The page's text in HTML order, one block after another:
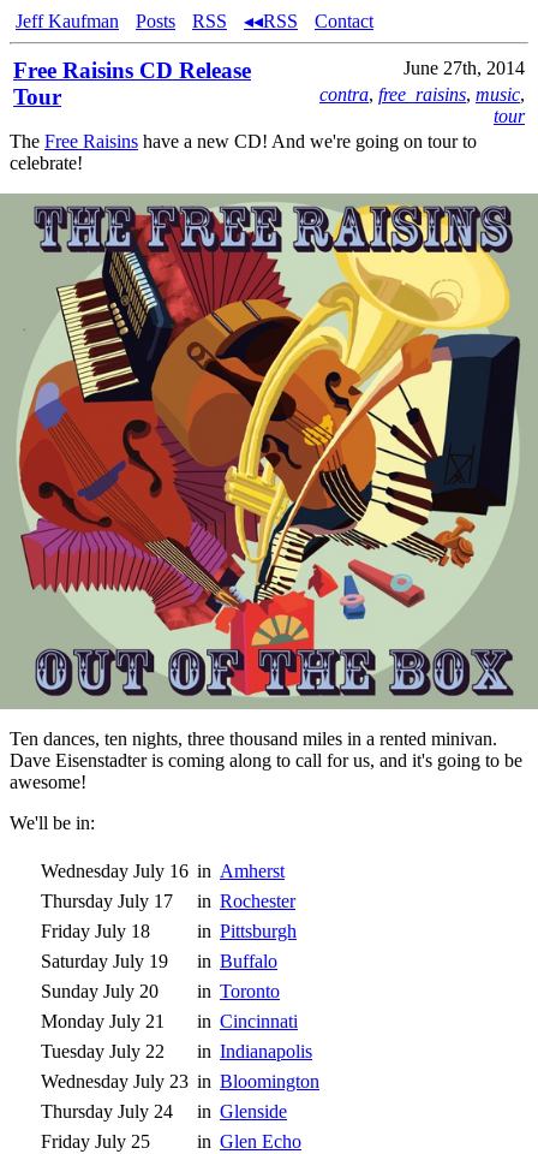
Jeff Kaufman Posts RSS ◂◂RSS Contact
Free Raisins CD Release
Tour
June 27th, 2014
contra, free_raisins, music,
tour
The Free Raisins have a new CD! And we're going on tour to
celebrate!
Ten dances, ten nights, three thousand miles in a rented minivan.
Dave Eisenstadter is coming along to call for us, and it's going to be
awesome!
We'll be in:
Wednesday July 16 in Amherst
Thursday July 17
in Rochester
Friday July 18
in Pittsburgh
Saturday July 19
in Buffalo
Sunday July 20
in Toronto
Monday July 21
in Cincinnati
Tuesday July 22
in Indianapolis
Wednesday July 23 in Bloomington
Thursday July 24
in Glenside
Friday July 25
in Glen Echo